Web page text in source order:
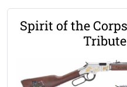
Spirit of the